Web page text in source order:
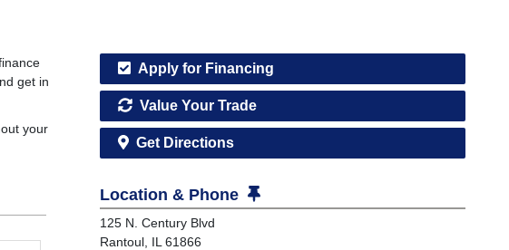
get in
your
Apply for Financing
Value Your Trade
Get Directions
Location & Phone
125 N. Century Blvd
Rantoul, IL 61866